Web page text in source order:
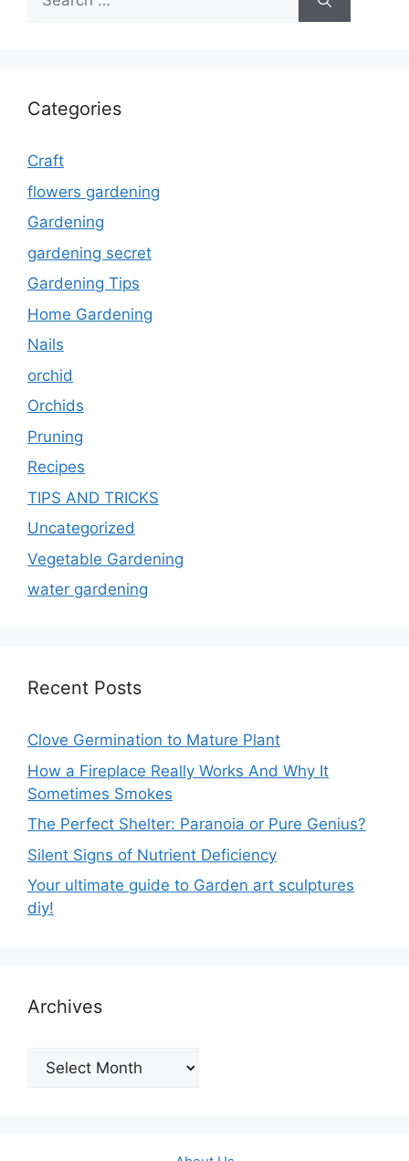
for:
Categories
Craft
flowers gardening
Gardening
gardening secret
Gardening Tips
Home Gardening
Nails
orchid
Orchids
Pruning
Recipes
TIPS AND TRICKS
Uncategorized
Vegetable Gardening
water gardening
Recent Posts
Clove Germination to Mature Plant
How a Fireplace Really Works And Why It
Sometimes Smokes
The Perfect Shelter: Paranoia or Pure Genius?
Silent Signs of Nutrient Deficiency
Your ultimate guide to Garden art sculptures
diy!
Archives
Archives